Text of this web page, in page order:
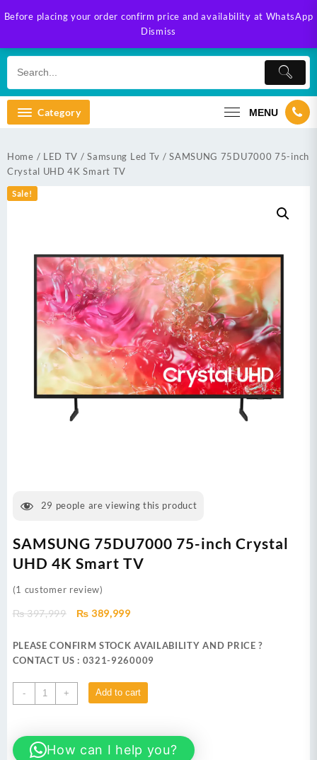
Before placing your order confirm price and availability at WhatsApp
Dismiss
to
Category MENU
Home / LED TV /Samsung Led Tv / SAMSUNG 75DU7000 75-inch
Crystal UHD 4K Smart TV
Sale!
29 people are viewing this product
SAMSUNG 75DU7000 75-inch Crystal
UHD 4K Smart TV
(1 customer review)
₨397,999
Original
was:
₨ 397,999.
₨ 389,999Current
is:
₨ 389,999.
PLEASE CONFIRM STOCK AVAILABILITY AND PRICE ?
CONTACT US : 0321-9260009
-
SAMSUNG
75DU7000 75-
Crystal
UHD
+ Add to cart
How can I help you?